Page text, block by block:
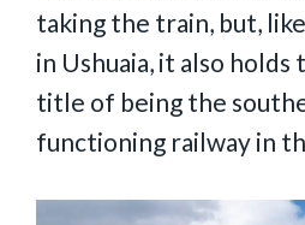
taking the train, but,
in Ushuaia, it also holds
title of being the
functioning railway in